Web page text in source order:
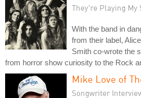
They're Playing My
With the band in
from their label,
Smith co-wrote the
from horror show curiosity to the Rock
Mike Love of
Songwriter